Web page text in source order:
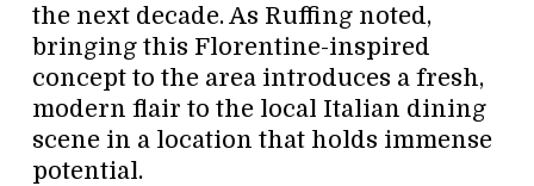
the next decade. As Ruffing noted,
bringing this Florentine-inspired
concept to the area introduces a fresh,
modern flair to the local Italian dining
scene in a location that holds immense
potential.